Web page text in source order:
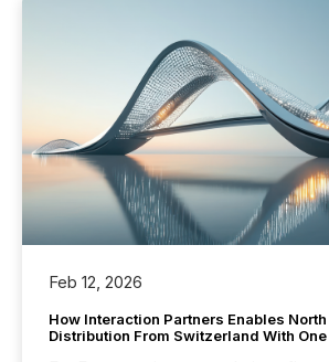
Feb 12, 2026
How Interaction Partners Enables
Distribution From Switzerland With